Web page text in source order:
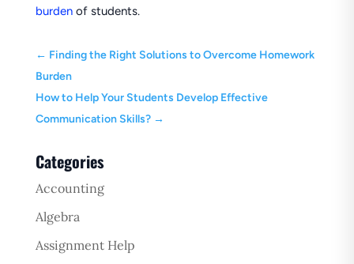
burdenof students.
← Finding the Right Solutions to Overcome Homework
Burden
How to Help Your Students Develop Effective
Communication Skills?→
Categories
Accounting
Algebra
Assignment Help